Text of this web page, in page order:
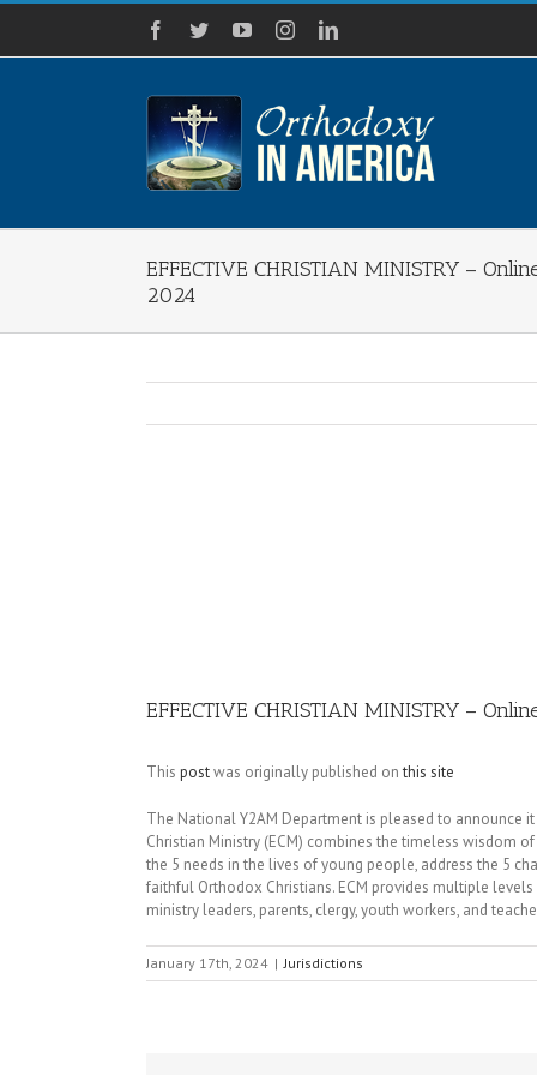
Skip
content
Facebook
TwitterYouTubeInstagramLinkedIn
EFFECTIVE CHRISTIAN MINISTRY –
2024
EFFECTIVE CHRISTIAN MINISTRY –
This postwas originally published onthis site
The National Y2AM Department is pleased to announce
Christian Ministry (ECM) combines the timeless wisdom
the 5 needs in the lives of young people, address the 5
faithful Orthodox Christians. ECM provides multiple
ministry leaders, parents, clergy, youth workers, and
January 17th, 2024 | Jurisdictions